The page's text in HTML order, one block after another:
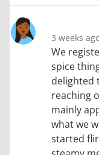
3 weeks
We
spice
delighted
reaching
mainly
what we
started